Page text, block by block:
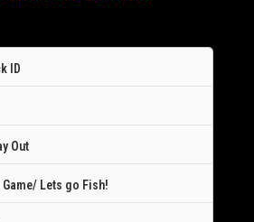
ID
Out
Lets go Fish!